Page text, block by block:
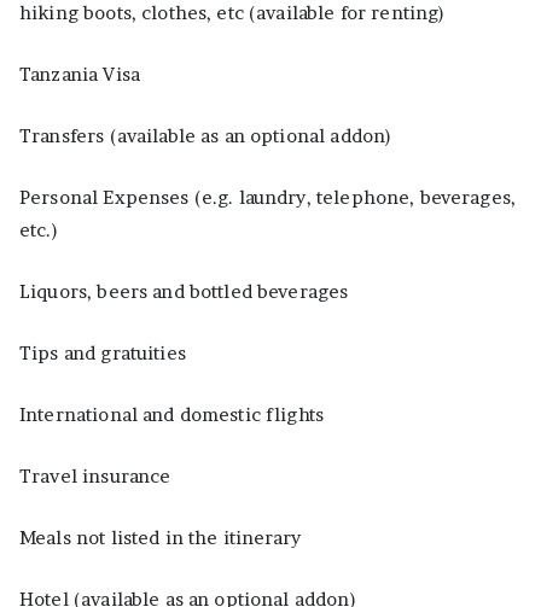
hiking boots, clothes, etc (available for renting)
Tanzania Visa
Transfers (available as an optional addon)
Personal Expenses (e.g. laundry, telephone, beverages,
etc.)
Liquors, beers and bottled beverages
Tips and gratuities
International and domestic flights
Travel insurance
Meals not listed in the itinerary
Hotel (available as an optional addon)